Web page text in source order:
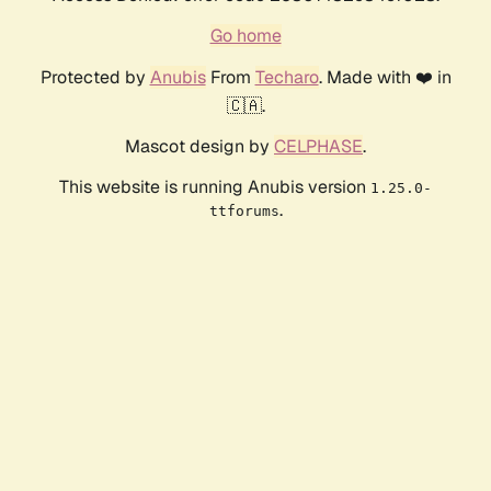
Go home
Protected by AnubisFrom Techaro. Made with ❤️ in
🇨🇦.
Mascot design by CELPHASE.
This website is running Anubis version 1.25.0-
ttforums.